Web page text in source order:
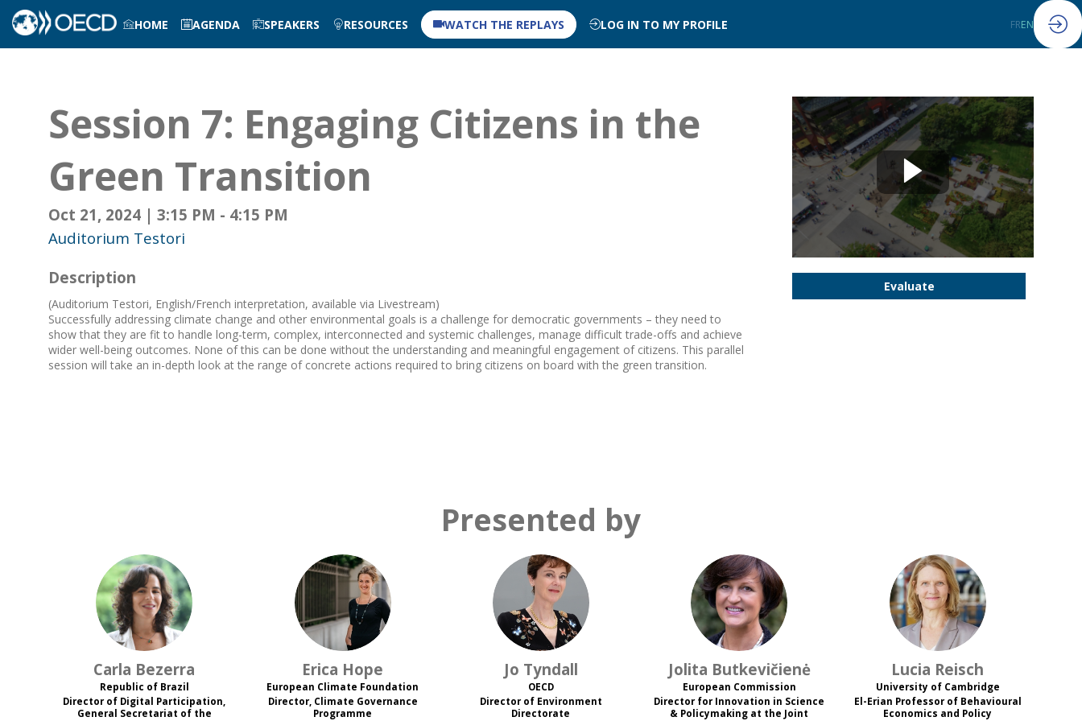
HOME AGENDA SPEAKERS RESOURCES WATCH THE REPLAYS LOG IN TO MY PROFILE FREN
Session 7: Engaging Citizens in the
Green Transition
Oct 21, 2024 | 3:15 PM - 4:15 PM
Auditorium Testori
Evaluate
Description
(Auditorium Testori, English/French interpretation, available via Livestream)
Successfully addressing climate change and other environmental goals is a challenge for democratic governments – they need to
show that they are fit to handle long-term, complex, interconnected and systemic challenges, manage difficult trade-offs and achieve
wider well-being outcomes. None of this can be done without the understanding and meaningful engagement of citizens. This parallel
session will take an in-depth look at the range of concrete actions required to bring citizens on board with the green transition.
Presented by
CB
Carla Bezerra
Republic of Brazil
Director of Digital Participation,
General Secretariat of the
EH
Erica Hope
European Climate Foundation
Director, Climate Governance
Programme
JT
Jo Tyndall
OECD
Director of Environment
Directorate
JB
Jolita Butkevičienė
European Commission
Director for Innovation in Science
& Policymaking at the Joint
LR
Lucia Reisch
University of Cambridge
El-Erian Professor of Behavioural
Economics and Policy